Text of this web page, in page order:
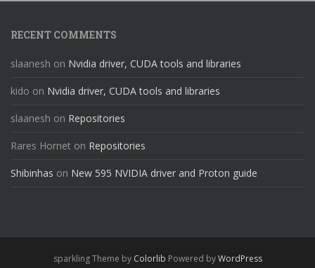
RECENT COMMENTS
slaanesh on Nvidia driver, CUDA tools and libraries
kido on Nvidia driver, CUDA tools and libraries
slaanesh on Repositories
Rares Hornet on Repositories
Shibinhas on New 595 NVIDIA driver and Proton guide
sparkling Theme by Colorlib Powered byWordPress